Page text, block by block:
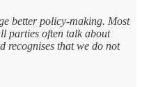
better policy-making. Most
parties often talk about
recognises that we do not